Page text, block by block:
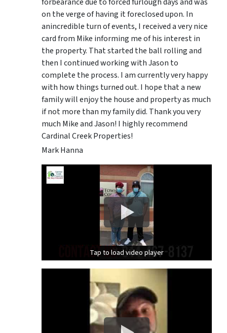
on the verge of having it foreclosed upon. In
anincredible turn of events, I received a very nice
card from Mike informing me of his interest in
the property. That started the ball rolling and
then I continued working with Jason to
complete the process. I am currently very happy
with how things turned out. I hope that a new
family will enjoy the house and property as much
if not more than my family did. Thank you very
much Mike and Jason! I highly recommend
Cardinal Creek Properties!
Mark Hanna
Tap to load video player
Tap to load video player